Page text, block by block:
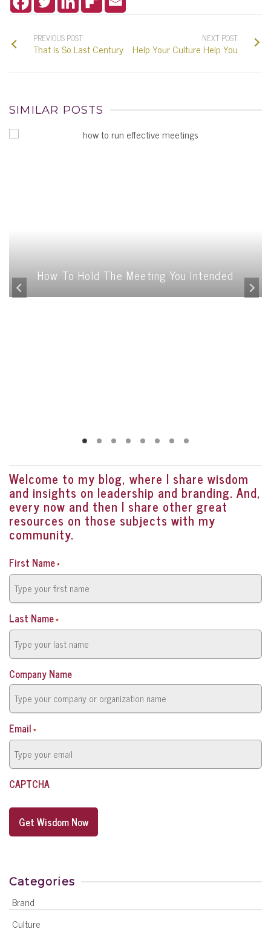
PREVIOUS POST
That Is So Last Century
NEXT POST
Help Your Culture Help You
SIMILAR POSTS
How To Hold The Meeting You Intended
Welcome to my blog, where I share wisdom
and insights on leadership and branding. And,
every now and then I share other great
resources on those subjects with my
community.
First Name*
Last Name*
Company Name
Email *
CAPTCHA
Categories
Brand
Culture